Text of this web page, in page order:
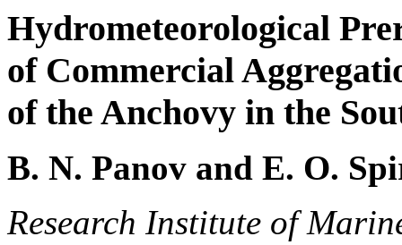
Hydrometeorological
of Commercial
of the Anchovy in the
B. N. Panov and E. O.
Research Institute of